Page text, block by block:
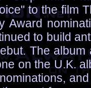
to the film
Award
to build
The
on the U.K.